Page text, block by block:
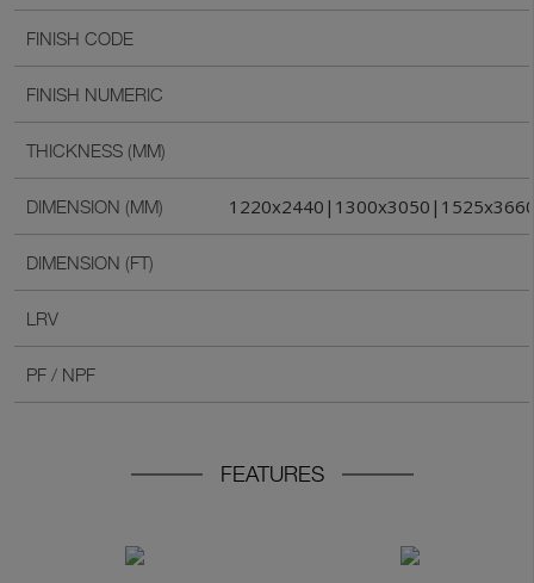
FINISH CODE
FINISH NUMERIC
THICKNESS (MM)
DIMENSION (MM)
DIMENSION (FT)
LRV
PF / NPF
FEATURES